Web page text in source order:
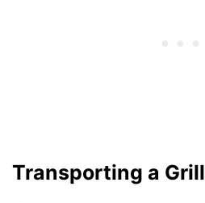
Transporting a Grill